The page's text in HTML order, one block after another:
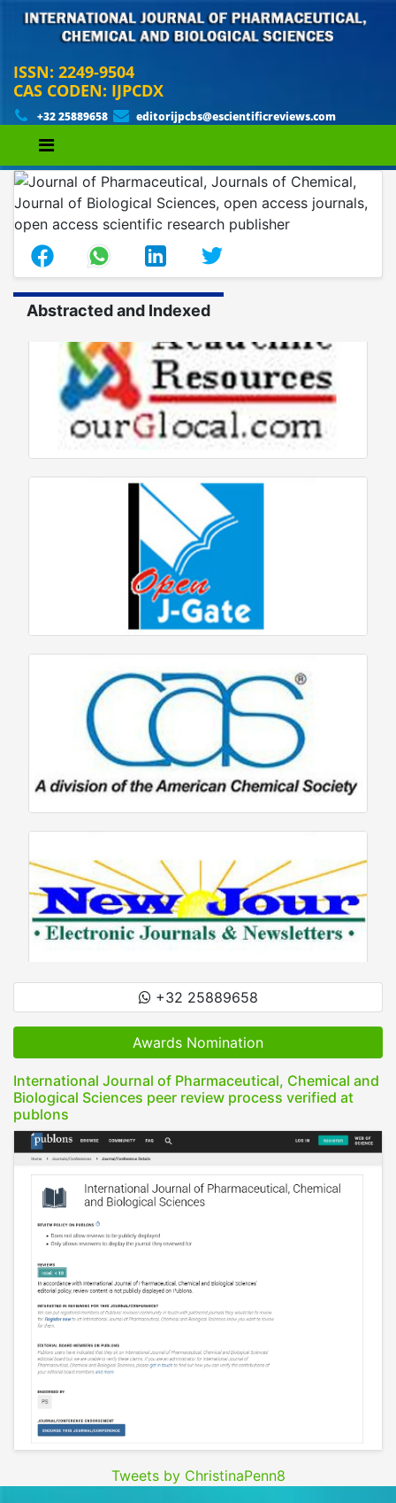
ISSN: 2249-9504
CAS CODEN: IJPCDX
+32 25889658 editorijpcbs@escientificreviews.com
Abstracted and Indexed
+32 25889658
Awards Nomination
International Journal of Pharmaceutical, Chemical and
Biological Sciences peer review process verified at
publons
Tweets by ChristinaPenn8